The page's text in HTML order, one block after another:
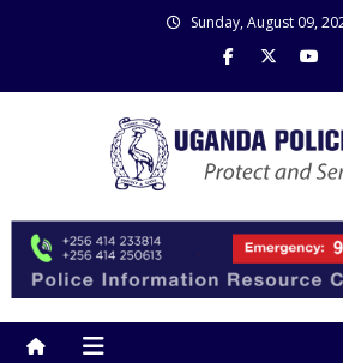
Sunday, August 09,